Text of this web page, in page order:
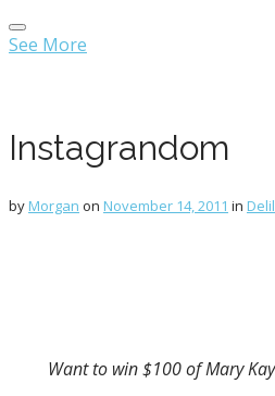
Main
menu
Skip
to
See More
Instagrandom
by Morgan on November 14, 2011 in
Want to win $100 of Mary